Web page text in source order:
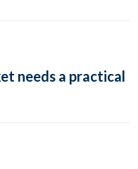
needs a practical